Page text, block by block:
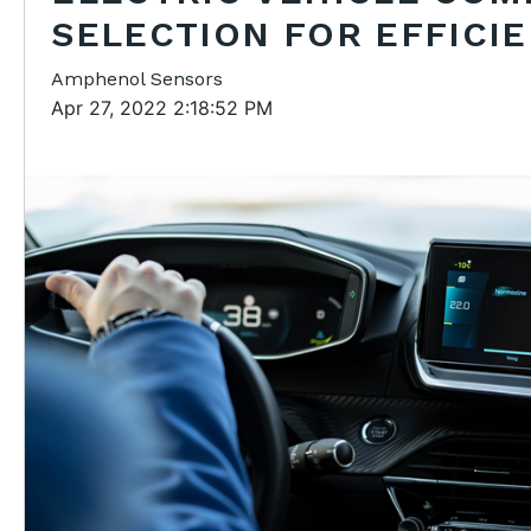
SELECTION FOR
Amphenol Sensors
Apr 27, 2022 2:18:52 PM